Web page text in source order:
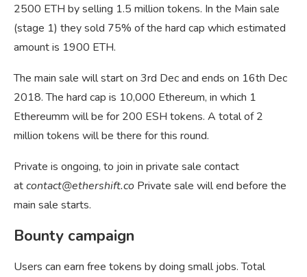
2500 ETH by selling 1.5 million tokens. In the Main sale
(stage 1) they sold 75% of the hard cap which estimated
amount is 1900 ETH.
The main sale will start on 3rd Dec and ends on 16th Dec
2018. The hard cap is 10,000 Ethereum, in which 1
Ethereumm will be for 200 ESH tokens. A total of 2
million tokens will be there for this round.
Private is ongoing, to join in private sale contact
atcontact@ethershift.co Private sale will end before the
main sale starts.
Bounty campaign
Users can earn free tokens by doing small jobs. Total